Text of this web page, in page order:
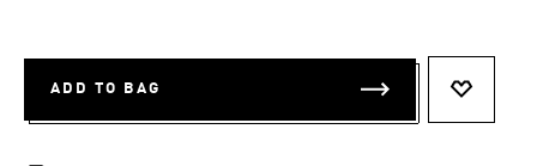
ADD TO BAG